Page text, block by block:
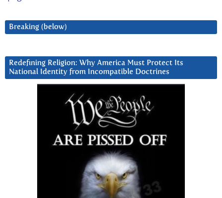
Breaking (below)
Redefining Religion: Why America Must Protect Its
National Identity from Incompatible Doctrines